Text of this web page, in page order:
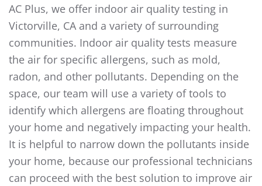
AC Plus, we offer indoor air quality testing in
Victorville, CA and a variety of surrounding
communities. Indoor air quality tests measure
the air for specific allergens, such as mold,
radon, and other pollutants. Depending on the
space, our team will use a variety of tools to
identify which allergens are floating throughout
your home and negatively impacting your health.
It is helpful to narrow down the pollutants inside
your home, because our professional technicians
can proceed with the best solution to improve air